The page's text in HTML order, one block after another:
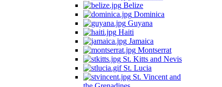
Belize
Dominica
Guyana
Haiti
Jamaica
Montserrat
St. Kitts and Nevis
St. Lucia
St. Vincent and